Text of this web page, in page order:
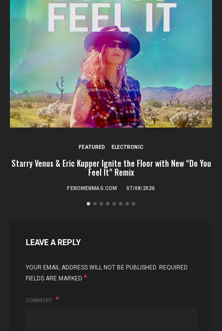
FEATURED ELECTRONIC
Starry Venus & Eric Kupper Ignite the Floor with New “Do You
Feel It” Remix
FENOMENMAG.COM 07/08/2026
LEAVE A REPLY
YOUR EMAIL ADDRESS WILL NOT BE PUBLISHED. REQUIRED
FIELDS ARE MARKED *
COMMENT